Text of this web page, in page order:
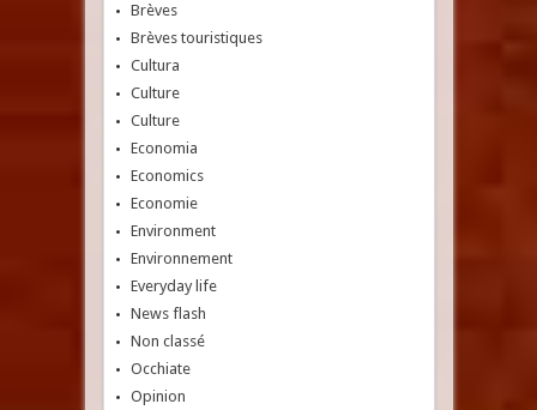
Brèves
Brèves touristiques
Cultura
Culture
Culture
Economia
Economics
Economie
Environment
Environnement
Everyday life
News flash
Non classé
Occhiate
Opinion